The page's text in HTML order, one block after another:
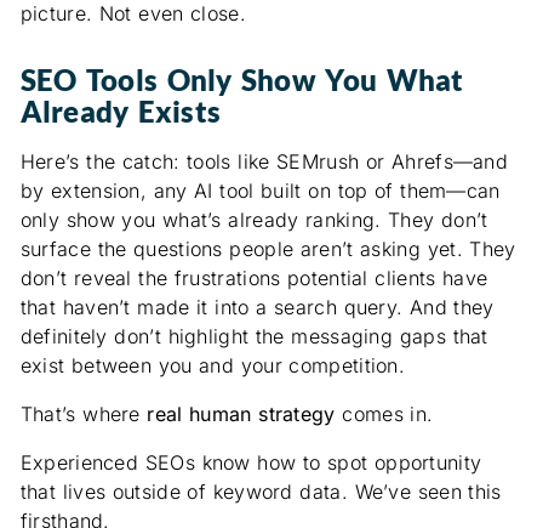
picture. Not even close.
SEO Tools Only Show You What
Already Exists
Here’s the catch: tools like SEMrush or Ahrefs—and
by extension, any AI tool built on top of them—can
only show you what’s already ranking. They don’t
surface the questions people aren’t asking yet. They
don’t reveal the frustrations potential clients have
that haven’t made it into a search query. And they
definitely don’t highlight the messaging gaps that
exist between you and your competition.
That’s where real human strategy comes in.
Experienced SEOs know how to spot opportunity
that lives outside of keyword data. We’ve seen this
firsthand.